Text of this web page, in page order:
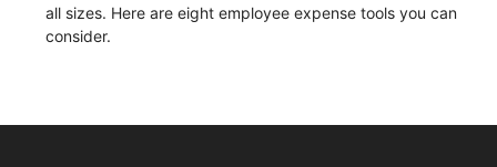
all sizes. Here are eight employee expense tools you can
consider.